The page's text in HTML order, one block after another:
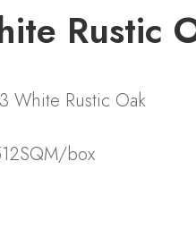
Rustic
White Rustic Oak
box